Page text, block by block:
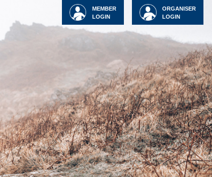
ORGANISER
LOGIN
MEMBER
LOGIN